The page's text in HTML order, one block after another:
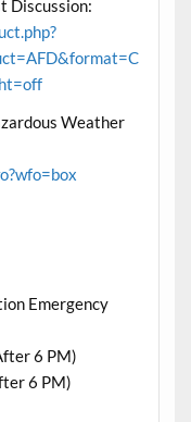
Discussion:
Weather
Emergency
6 PM)
6 PM)